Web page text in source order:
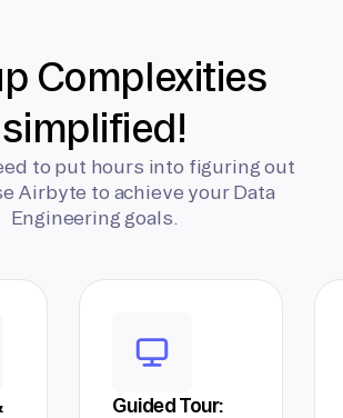
Complexities
simplified!
to put hours into figuring out
Airbyte to achieve your Data
Engineering goals.
Guided Tour: